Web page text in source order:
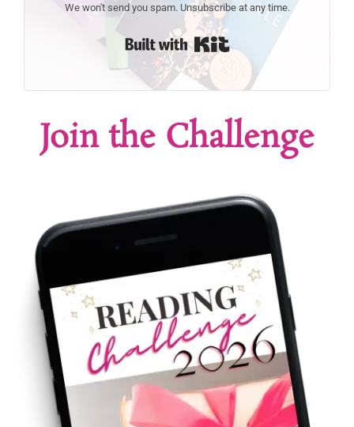
We won't send you spam. Unsubscribe at any time.
Join the Challenge